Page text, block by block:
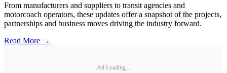
From manufacturers and suppliers to transit agencies and
motorcoach operators, these updates offer a snapshot of the projects,
partnerships and business moves driving the industry forward.
Read More →
Ad Loading...